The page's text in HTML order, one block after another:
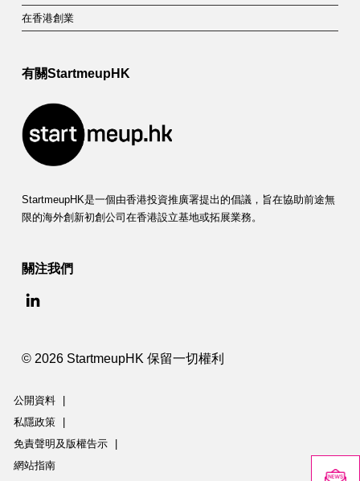
在香港創業
有關StartmeupHK
StartmeupHK是一個由香港投資推廣署提出的倡議，旨在協助前途無
限的海外創新初創公司在香港設立基地或拓展業務。
關注我們
© 2026 StartmeupHK 保留一切權利
公開資料
私隱政策
免責聲明及版權告示
網站指南